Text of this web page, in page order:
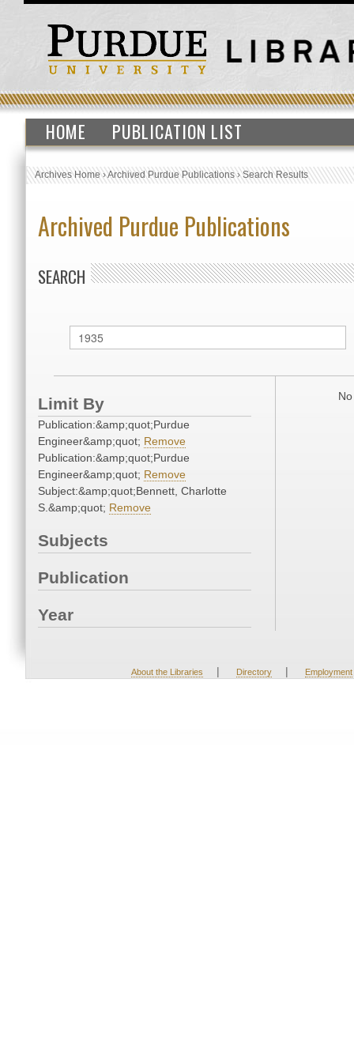
HOME PUBLICATION LIST
Archives Home›Archived Purdue Publications›Search Results
Archived Purdue Publications
SEARCH
Limit By
Publication:&amp;quot;Purdue
Engineer&amp;quot; Remove
Publication:&amp;quot;Purdue
Engineer&amp;quot; Remove
Subject:&amp;quot;Bennett, Charlotte
S.&amp;quot; Remove
Subjects
Publication
Year
About the Libraries | Directory | Employment